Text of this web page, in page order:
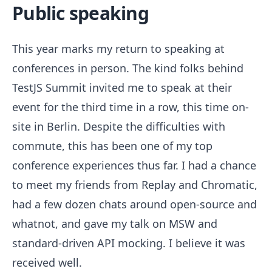
Public speaking
This year marks my return to speaking at
conferences in person. The kind folks behind
TestJS Summit invited me to speak at their
event for the third time in a row, this time on-
site in Berlin. Despite the difficulties with
commute, this has been one of my top
conference experiences thus far. I had a chance
to meet my friends from Replay and Chromatic,
had a few dozen chats around open-source and
whatnot, and gave my talk on MSW and
standard-driven API mocking. I believe it was
received well.